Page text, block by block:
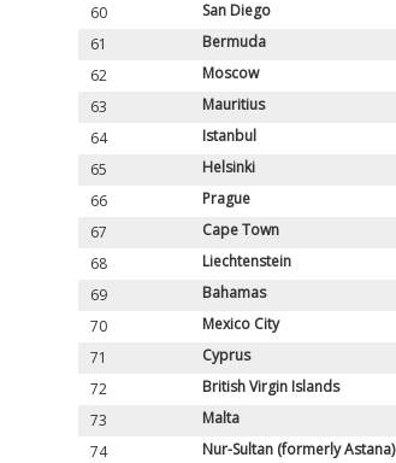
60
San Diego
61
Bermuda
62
Moscow
63
Mauritius
64
Istanbul
65
Helsinki
66
Prague
67
Cape Town
68
Liechtenstein
69
Bahamas
70
Mexico City
71
Cyprus
72
British Virgin Islands
73
Malta
74
Nur-Sultan (formerly Astana)